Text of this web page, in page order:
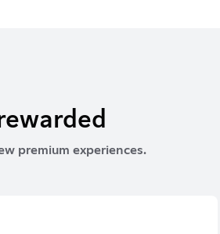
premium experiences.